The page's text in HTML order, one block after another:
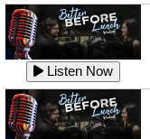
Listen Now
Listen Now
Listen Now